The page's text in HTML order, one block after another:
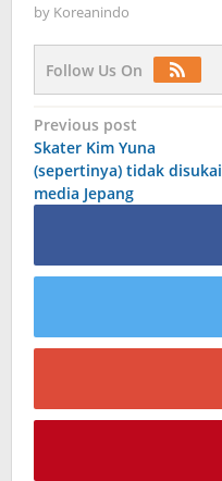
by Koreanindo
Follow Us On
Post
navigation
Previous post
Skater Kim Yuna
(sepertinya) tidak disukai
media Jepang